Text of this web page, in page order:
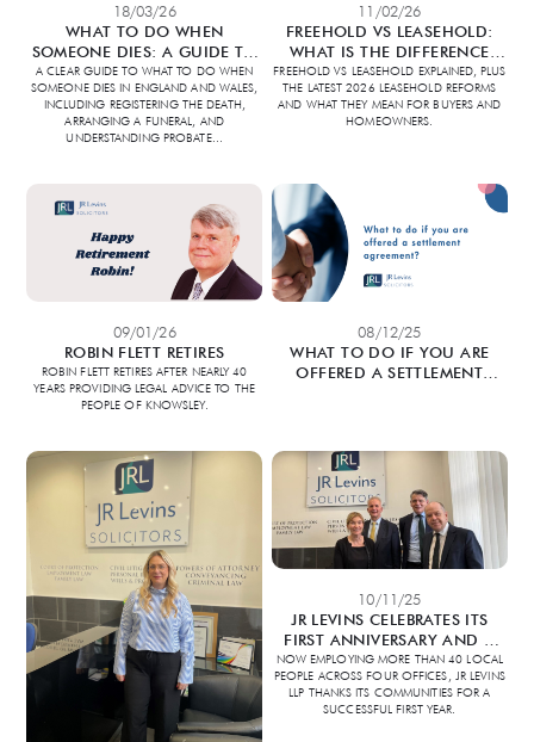
18/03/26
WHAT TO DO WHEN
SOMEONE DIES: A GUIDE TO
THE NEXT STEPS AND LEGAL
SUPPORT
A CLEAR GUIDE TO WHAT TO DO WHEN
SOMEONE DIES IN ENGLAND AND WALES,
INCLUDING REGISTERING THE DEATH,
ARRANGING A FUNERAL, AND
UNDERSTANDING PROBATE...
11/02/26
FREEHOLD VS LEASEHOLD:
WHAT IS THE DIFFERENCE
AND WHY DOES IT MATTER?
(INCLUDING THE LATEST
GOVERNMENT CHANGES)
FREEHOLD VS LEASEHOLD EXPLAINED, PLUS
THE LATEST 2026 LEASEHOLD REFORMS
AND WHAT THEY MEAN FOR BUYERS AND
HOMEOWNERS.
09/01/26
ROBIN FLETT RETIRES
ROBIN FLETT RETIRES AFTER NEARLY 40
YEARS PROVIDING LEGAL ADVICE TO THE
PEOPLE OF KNOWSLEY.
08/12/25
WHAT TO DO IF YOU ARE
OFFERED A SETTLEMENT
10/11/25
JR LEVINS CELEBRATES ITS
FIRST ANNIVERSARY AND A
YEAR OF LOCAL GROWTH
NOW EMPLOYING MORE THAN 40 LOCAL
PEOPLE ACROSS FOUR OFFICES, JR LEVINS
LLP THANKS ITS COMMUNITIES FOR A
SUCCESSFUL FIRST YEAR.